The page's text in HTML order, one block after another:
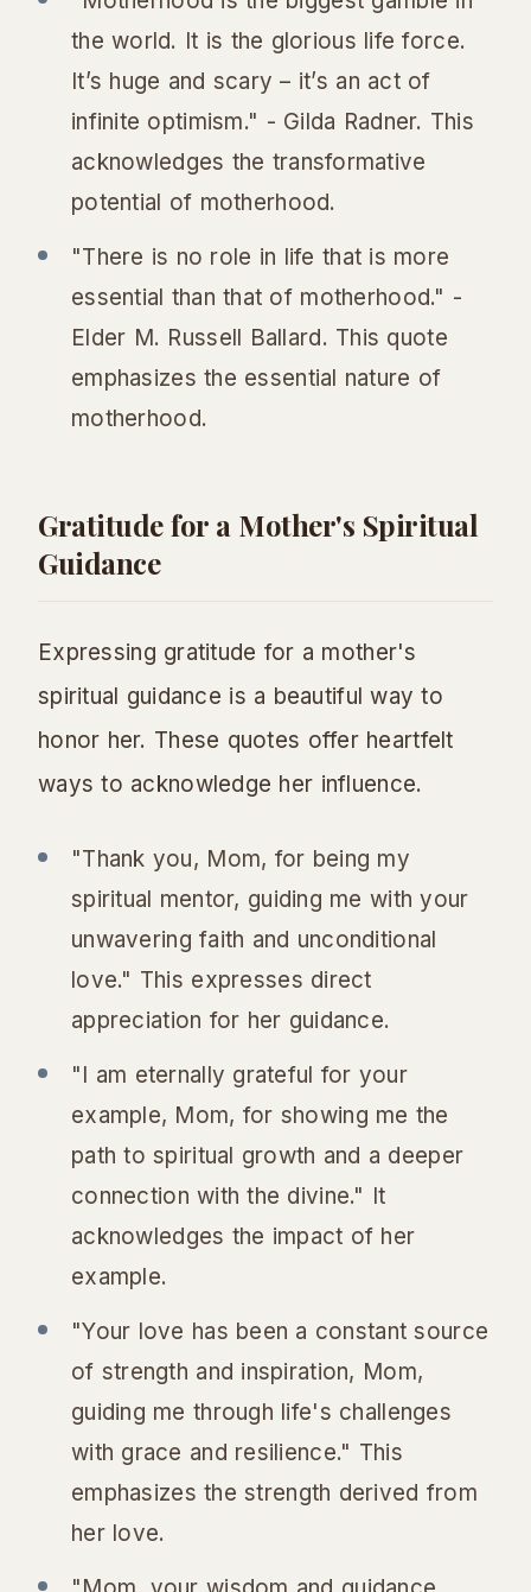
the world. It is the glorious life force.
It’s huge and scary – it’s an act of
infinite optimism." - Gilda Radner. This
acknowledges the transformative
potential of motherhood.
"There is no role in life that is more
essential than that of motherhood." -
Elder M. Russell Ballard. This quote
emphasizes the essential nature of
motherhood.
Gratitude for a Mother's Spiritual
Guidance
Expressing gratitude for a mother's
spiritual guidance is a beautiful way to
honor her. These quotes offer heartfelt
ways to acknowledge her influence.
"Thank you, Mom, for being my
spiritual mentor, guiding me with your
unwavering faith and unconditional
love." This expresses direct
appreciation for her guidance.
"I am eternally grateful for your
example, Mom, for showing me the
path to spiritual growth and a deeper
connection with the divine." It
acknowledges the impact of her
example.
"Your love has been a constant source
of strength and inspiration, Mom,
guiding me through life's challenges
with grace and resilience." This
emphasizes the strength derived from
her love.